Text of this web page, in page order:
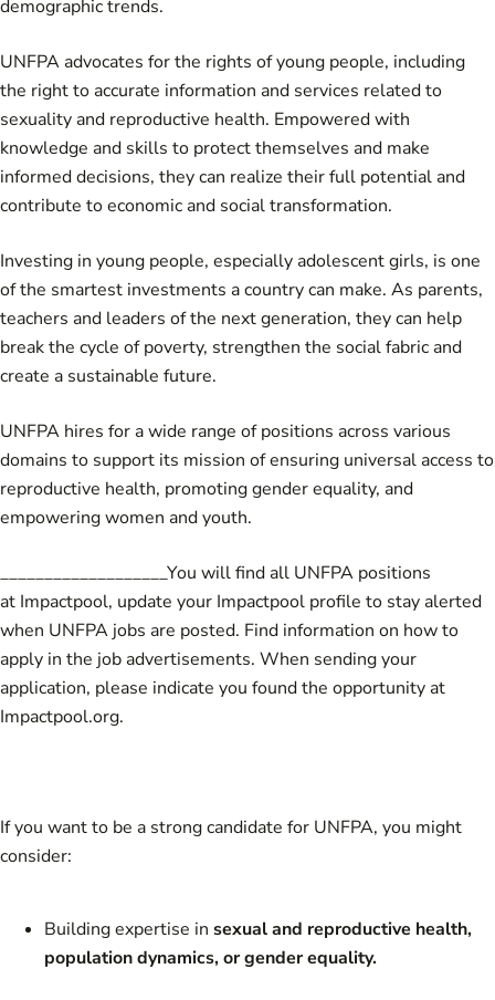
demographic trends.
UNFPA advocates for the rights of young people, including
the right to accurate information and services related to
sexuality and reproductive health. Empowered with
knowledge and skills to protect themselves and make
informed decisions, they can realize their full potential and
contribute to economic and social transformation.
Investing in young people, especially adolescent girls, is one
of the smartest investments a country can make. As parents,
teachers and leaders of the next generation, they can help
break the cycle of poverty, strengthen the social fabric and
create a sustainable future.
UNFPA hires for a wide range of positions across various
domains to support its mission of ensuring universal access to
reproductive health, promoting gender equality, and
empowering women and youth.
___________________You will find all UNFPA positions
at Impactpool, update your Impactpool profile to stay alerted
when UNFPA jobs are posted. Find information on how to
apply in the job advertisements. When sending your
application, please indicate you found the opportunity at
Impactpool.org.
If you want to be a strong candidate for UNFPA, you might
consider:
Building expertise in sexual and reproductive health,
population dynamics, or gender equality.